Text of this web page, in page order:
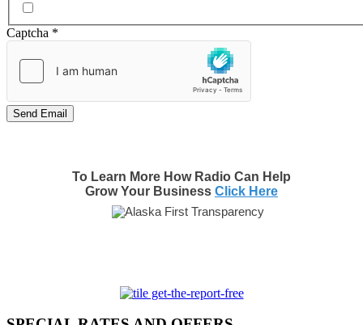
Captcha *
Send Email
To Learn More How Radio Can Help
Grow Your Business Click Here